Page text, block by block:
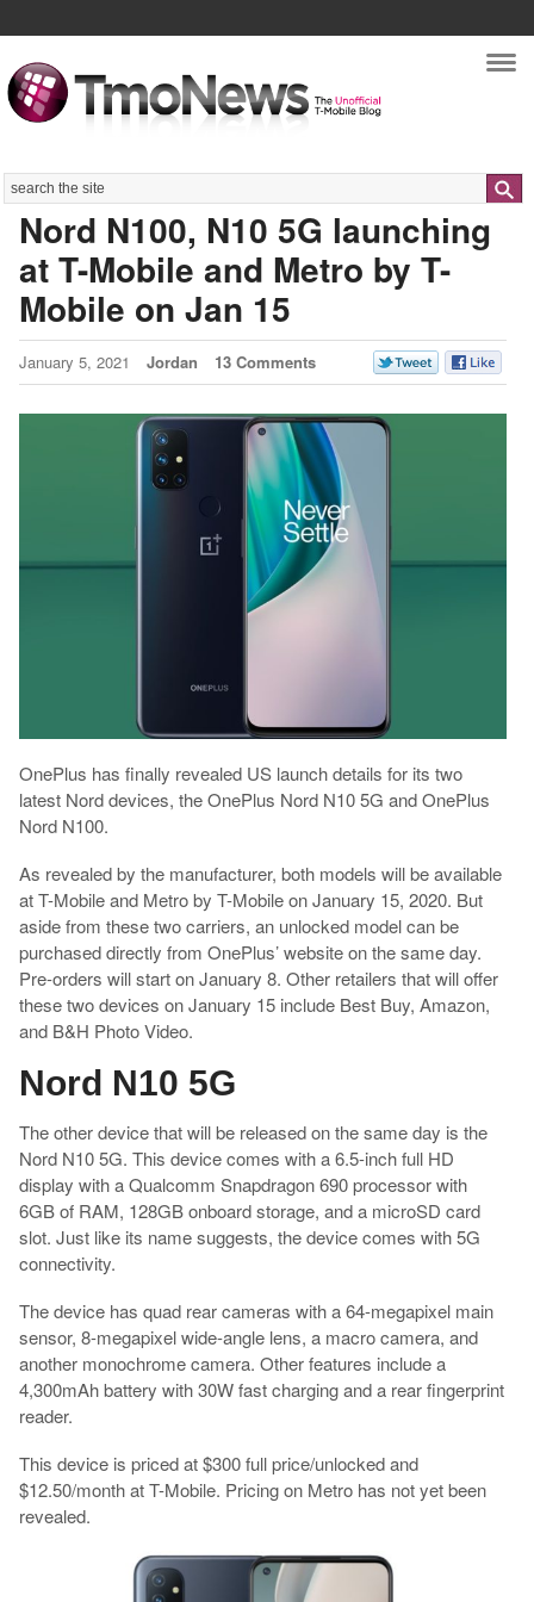
Search
Nord N100, N10 5G launching
at T-Mobile and Metro by T-
Mobile on Jan 15
January 5, 2021 Jordan 13 Comments
OnePlus has finally revealed US launch details for its two
latest Nord devices, the OnePlus Nord N10 5G and OnePlus
Nord N100.
As revealed by the manufacturer, both models will be available
at T-Mobile and Metro by T-Mobile on January 15, 2020. But
aside from these two carriers, an unlocked model can be
purchased directly from OnePlus’ website on the same day.
Pre-orders will start on January 8. Other retailers that will offer
these two devices on January 15 include Best Buy, Amazon,
and B&H Photo Video.
Nord N10 5G
The other device that will be released on the same day is the
Nord N10 5G. This device comes with a 6.5-inch full HD
display with a Qualcomm Snapdragon 690 processor with
6GB of RAM, 128GB onboard storage, and a microSD card
slot. Just like its name suggests, the device comes with 5G
connectivity.
The device has quad rear cameras with a 64-megapixel main
sensor, 8-megapixel wide-angle lens, a macro camera, and
another monochrome camera. Other features include a
4,300mAh battery with 30W fast charging and a rear fingerprint
reader.
This device is priced at $300 full price/unlocked and
$12.50/month at T-Mobile. Pricing on Metro has not yet been
revealed.